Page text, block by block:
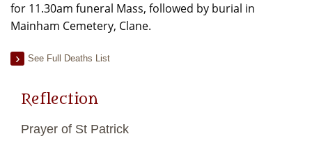
for 11.30am funeral Mass, followed by burial in
Mainham Cemetery, Clane.
See Full Deaths List
Reflection
Prayer of St Patrick